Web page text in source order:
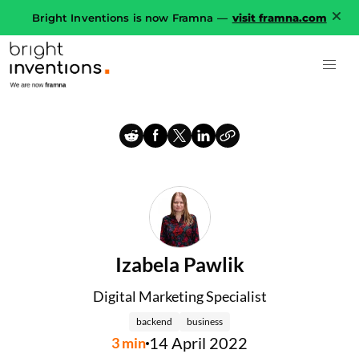
Bright Inventions is now Framna — visit framna.com
Izabela Pawlik
Digital Marketing Specialist
backend business
3min 14 April 2022